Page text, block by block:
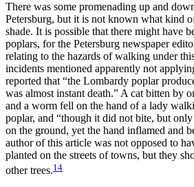
There was some promenading up and
Petersburg, but it is not known what kind
shade. It is possible that there might have
poplars, for the Petersburg newspaper
relating to the hazards of walking under
incidents mentioned apparently not
reported that “the Lombardy poplar
was almost instant death.” A cat bitten by
and a worm fell on the hand of a lady
poplar, and “though it did not bite, but
on the ground, yet the hand inflamed and
author of this article was not opposed to
planted on the streets of towns, but they
other trees.14